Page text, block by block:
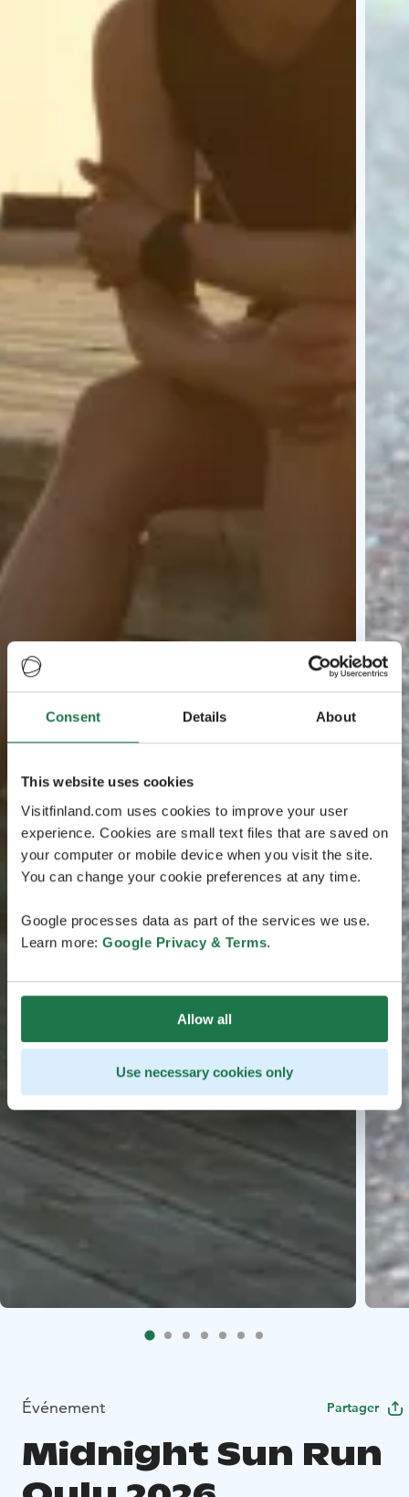
Consent Details About
This website uses cookies
Visitfinland.com uses cookies to improve your user
experience. Cookies are small text files that are saved on
your computer or mobile device when you visit the site.
You can change your cookie preferences at any time.
Google processes data as part of the services we use.
Learn more: Google Privacy & Terms.
Allow all
Use necessary cookies only
Événement Partager
Midnight Sun Run